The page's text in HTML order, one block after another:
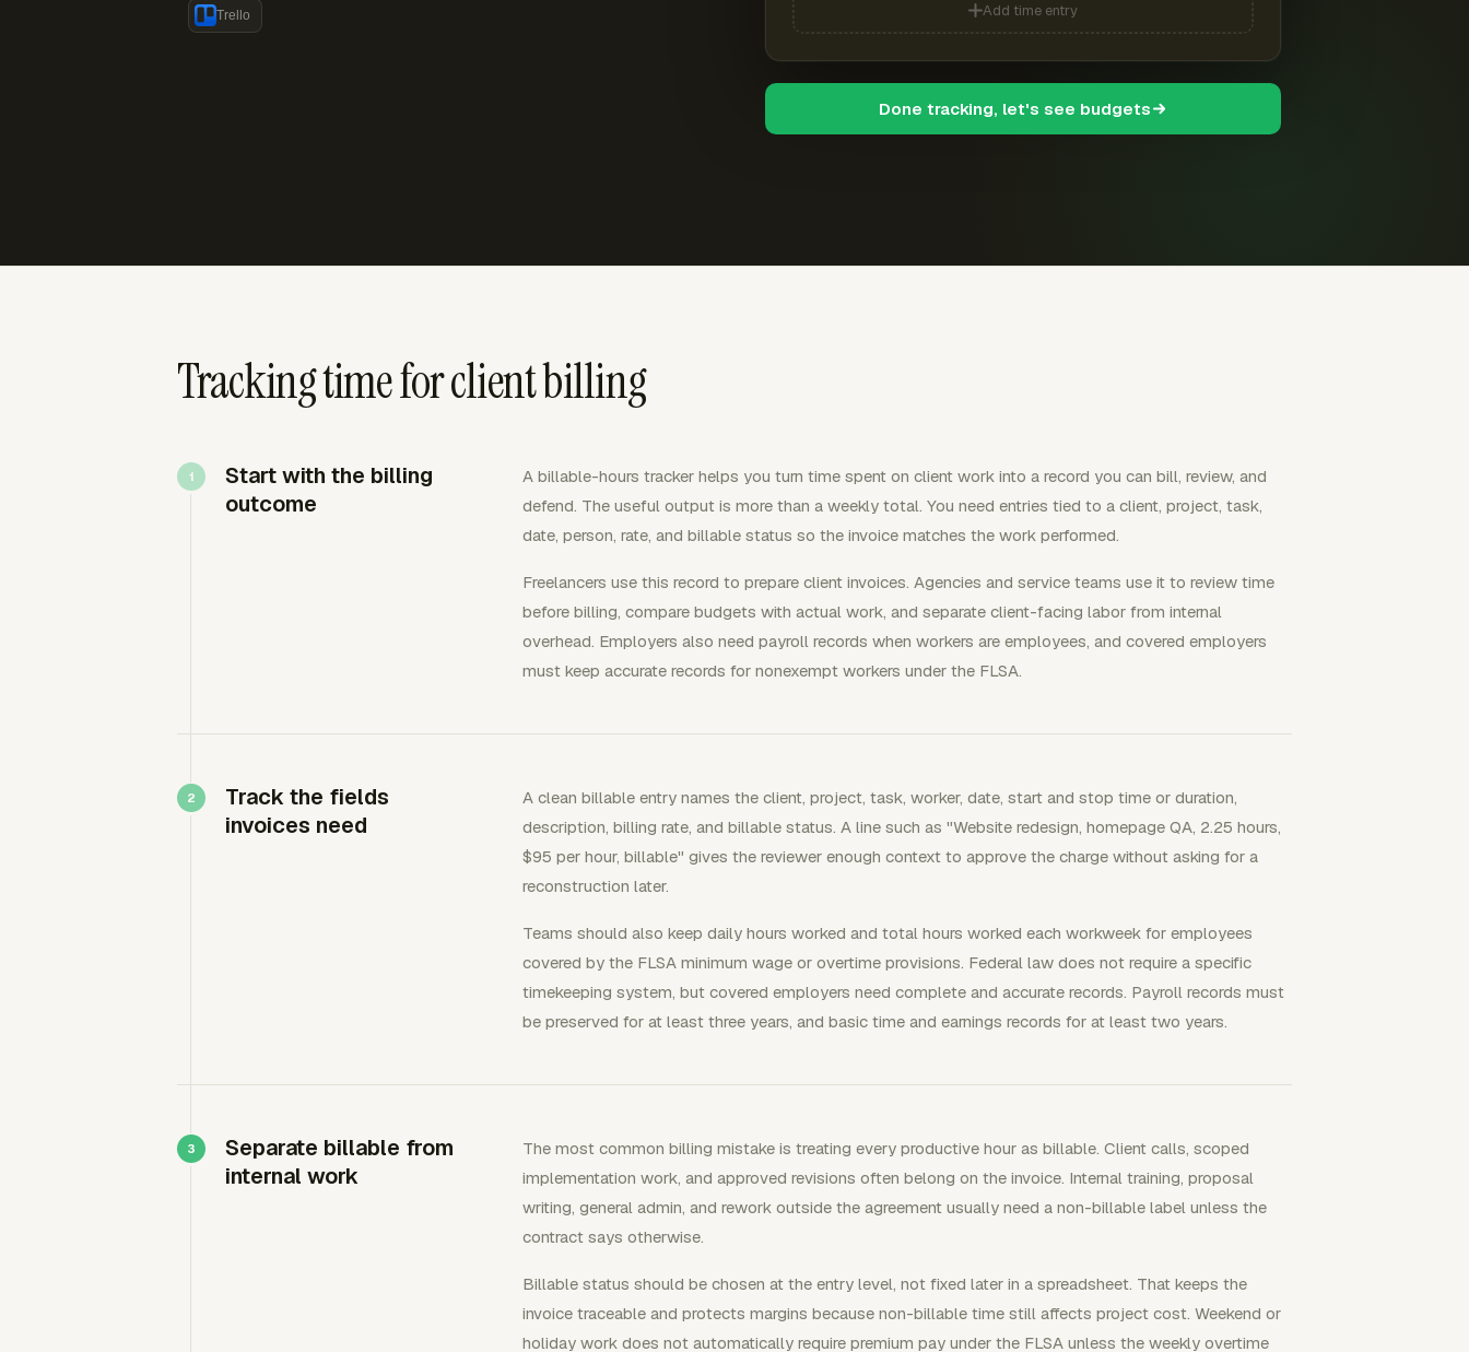
Trello Add time entry
Done tracking, let's see budgets
Tracking time for client billing
Start with the billing
outcome
A billable-hours tracker helps you turn time spent on client work into a record you can bill, review, and
defend. The useful output is more than a weekly total. You need entries tied to a client, project, task,
date, person, rate, and billable status so the invoice matches the work performed.
Freelancers use this record to prepare client invoices. Agencies and service teams use it to review time
before billing, compare budgets with actual work, and separate client-facing labor from internal
overhead. Employers also need payroll records when workers are employees, and covered employers
must keep accurate records for nonexempt workers under the FLSA.
Track the fields
invoices need
A clean billable entry names the client, project, task, worker, date, start and stop time or duration,
description, billing rate, and billable status. A line such as "Website redesign, homepage QA, 2.25 hours,
$95 per hour, billable" gives the reviewer enough context to approve the charge without asking for a
reconstruction later.
Teams should also keep daily hours worked and total hours worked each workweek for employees
covered by the FLSA minimum wage or overtime provisions. Federal law does not require a specific
timekeeping system, but covered employers need complete and accurate records. Payroll records must
be preserved for at least three years, and basic time and earnings records for at least two years.
Separate billable from
internal work
The most common billing mistake is treating every productive hour as billable. Client calls, scoped
implementation work, and approved revisions often belong on the invoice. Internal training, proposal
writing, general admin, and rework outside the agreement usually need a non-billable label unless the
contract says otherwise.
Billable status should be chosen at the entry level, not fixed later in a spreadsheet. That keeps the
invoice traceable and protects margins because non-billable time still affects project cost. Weekend or
holiday work does not automatically require premium pay under the FLSA unless the weekly overtime